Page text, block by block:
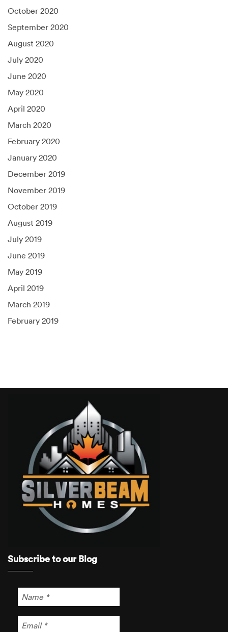
October 2020
September 2020
August 2020
July 2020
June 2020
May 2020
April 2020
March 2020
February 2020
January 2020
December 2019
November 2019
October 2019
August 2019
July 2019
June 2019
May 2019
April 2019
March 2019
February 2019
Subscribe to our Blog